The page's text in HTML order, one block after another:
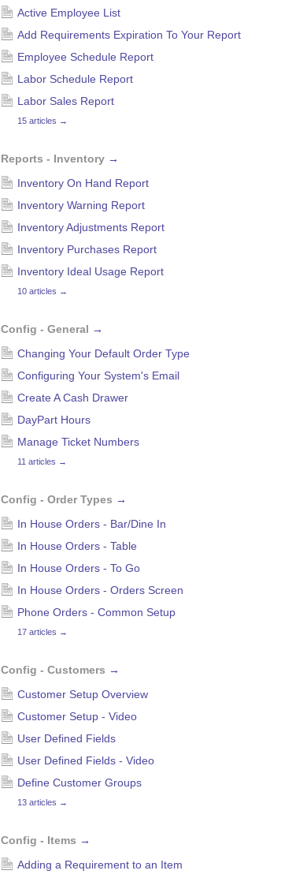
Active Employee List
Add Requirements Expiration To Your Report
Employee Schedule Report
Labor Schedule Report
Labor Sales Report
15 articles →
Reports - Inventory →
Inventory On Hand Report
Inventory Warning Report
Inventory Adjustments Report
Inventory Purchases Report
Inventory Ideal Usage Report
10 articles →
Config - General →
Changing Your Default Order Type
Configuring Your System's Email
Create A Cash Drawer
DayPart Hours
Manage Ticket Numbers
11 articles →
Config - Order Types →
In House Orders - Bar/Dine In
In House Orders - Table
In House Orders - To Go
In House Orders - Orders Screen
Phone Orders - Common Setup
17 articles →
Config - Customers →
Customer Setup Overview
Customer Setup - Video
User Defined Fields
User Defined Fields - Video
Define Customer Groups
13 articles →
Config - Items →
Adding a Requirement to an Item